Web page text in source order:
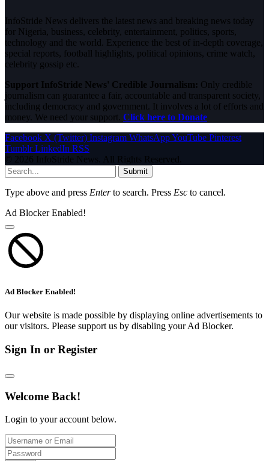
InfoStride News delivers the latest news and breaking news today
for Nigeria, business, celebrity, entertainment, politics, sports,
technology and the world. Experience the best of in-depth coverage,
special reports, football highlights, political opinions, crime watch,
celebrity gossip etc.
Support InfoStride News' Credible Journalism: Only credible
journalism can guarantee a fair, accountable and transparent society,
including democracy and government. It involves a lot of efforts and
money. We need your support. Click here to Donate
Facebook X (Twitter) Instagram WhatsAppYouTube Pinterest
Tumblr LinkedIn RSS
© 2026 InfoStride News. All Rights Reserved.
Submit
Type above and press Enterto search. Press Esc to cancel.
Ad Blocker Enabled!
Ad Blocker Enabled!
Our website is made possible by displaying online advertisements to
our visitors. Please support us by disabling your Ad Blocker.
Sign In or Register
Welcome Back!
Login to your account below.